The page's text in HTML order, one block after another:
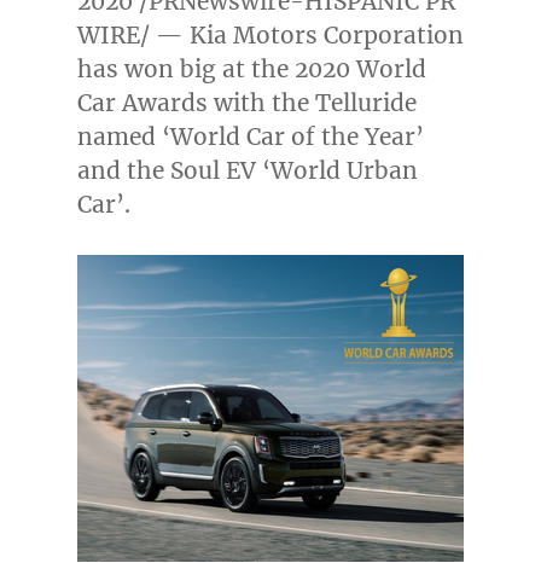
WIRE/ — Kia Motors Corporation
has won big at the 2020 World
Car Awards with the Telluride
named ‘World Car of the Year’
and the Soul EV ‘World Urban
Car’.